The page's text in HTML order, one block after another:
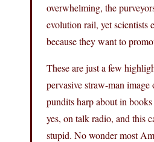
overwhelming, the
evolution rail, yet scientists
because they want to
These are just a few
pervasive straw-man
pundits harp about in
yes, on talk radio, and this
stupid. No wonder most